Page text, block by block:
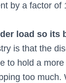
by a factor
load so
is that the
to hold a
too